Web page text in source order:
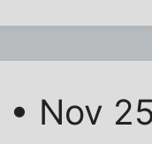
• Nov